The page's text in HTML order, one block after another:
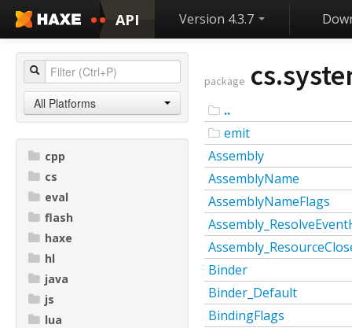
API Version 4.3.7
All Platforms
cpp
cs
eval
flash
haxe
hl
java
js
lua
package
..
emit
Assembly
AssemblyName
AssemblyNameFlags
Binder
Binder_Default
BindingFlags